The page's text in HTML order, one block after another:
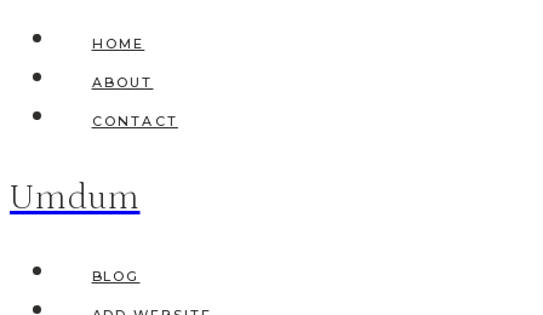
Skip
content
HOME
ABOUT
CONTACT
Umdum
BLOG